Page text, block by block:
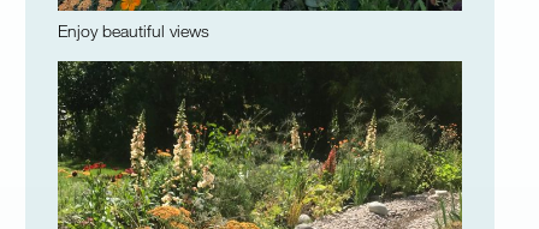
Enjoy beautiful views